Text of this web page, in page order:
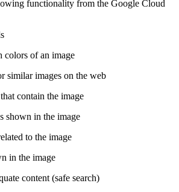
functionality from the Google Cloud
colors of an image
similar images on the web
contain the image
shown in the image
to the image
in the image
content (safe search)